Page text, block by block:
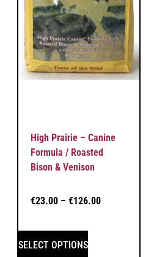
High Prairie – Canine
Formula / Roasted
Bison & Venison
€23.00 – €126.00
SELECT OPTIONS